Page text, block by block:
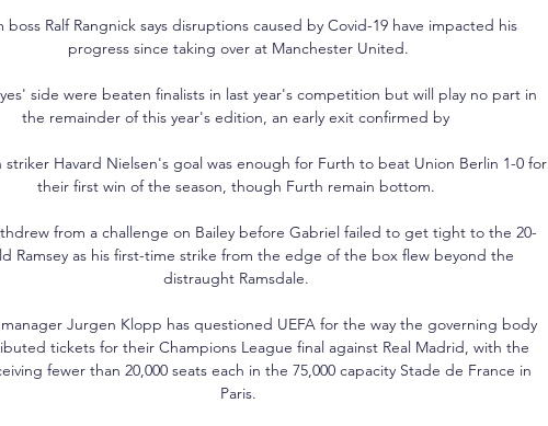
boss Ralf Rangnick says disruptions caused by Covid-19 have impacted his
progress since taking over at Manchester United.
side were beaten finalists in last year's competition but will play no part in
the remainder of this year's edition, an early exit confirmed by
striker Havard Nielsen's goal was enough for Furth to beat Union Berlin 1-0 for
their first win of the season, though Furth remain bottom.
from a challenge on Bailey before Gabriel failed to get tight to the 20-
Ramsey as his first-time strike from the edge of the box flew beyond the
distraught Ramsdale.
Jurgen Klopp has questioned UEFA for the way the governing body
tickets for their Champions League final against Real Madrid, with the
fewer than 20,000 seats each in the 75,000 capacity Stade de France in
Paris.